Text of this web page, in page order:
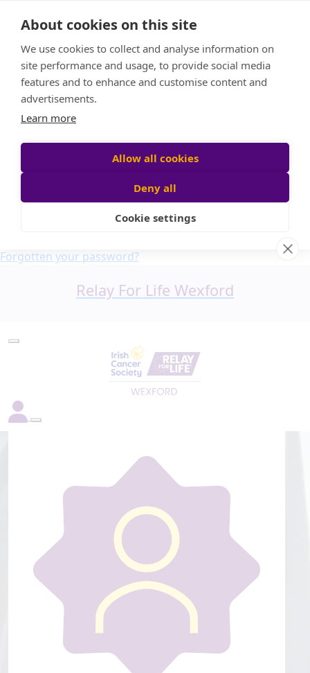
About cookies on this site
We use cookies to collect and analyse information on
site performance and usage, to provide social media
features and to enhance and customise content and
advertisements.
Learn more
Allow all cookies
Deny all
Cookie settings
Candle Bags
Participant login
Forgotten your password?
Relay For Life Wexford